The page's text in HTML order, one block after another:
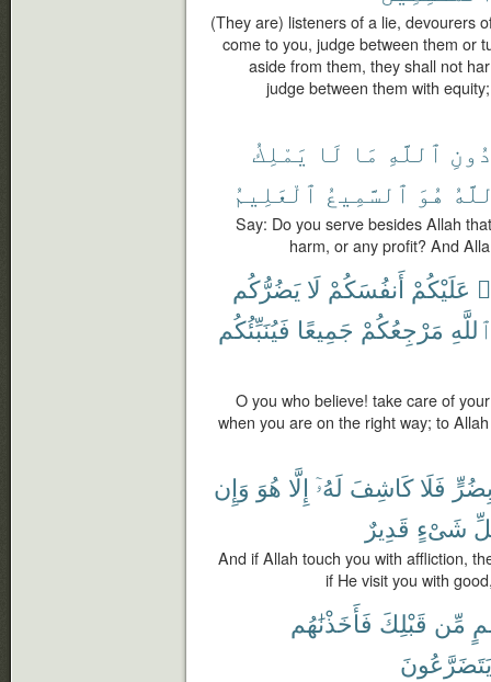
(They are) listeners of a lie, devourers
come to you, judge between them or
aside from them, they shall not
judge between them with
دُونِ ٱللَّهِ مَا لَا يَمْلِكُ
هُوَ ٱلسَّمِيعُ ٱلْعَلِيمُ
Say: Do you serve besides Allah
harm, or any profit? And
عَلَيْكُمْ أَنفُسَكُمْ لَا يَضُرُّكُم
مَرْجِعُكُمْ جَمِيعًا فَيُنَبِّئُكُم
O you who believe! take care of
when you are on the right way; to
فَلَا كَاشِفَ لَهُۥٓ إِلَّا هُوَ وَإِن
شَىْءٍ قَدِيرٌ
And if Allah touch you with affliction,
if He visit you with
مِّن قَبْلِكَ فَأَخَذْنَٰهُم
يَتَضَرَّعُونَ